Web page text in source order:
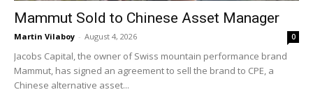
Mammut Sold to Chinese Asset Manager
Martin Vilaboy - August 4, 2026 0
Jacobs Capital, the owner of Swiss mountain performance brand
Mammut, has signed an agreement to sell the brand to CPE, a
Chinese alternative asset...